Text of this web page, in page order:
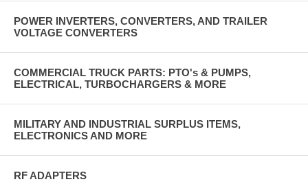
POWER INVERTERS, CONVERTERS, AND TRAILER
VOLTAGE CONVERTERS
COMMERCIAL TRUCK PARTS: PTO's & PUMPS,
ELECTRICAL, TURBOCHARGERS & MORE
MILITARY AND INDUSTRIAL SURPLUS ITEMS,
ELECTRONICS AND MORE
RF ADAPTERS